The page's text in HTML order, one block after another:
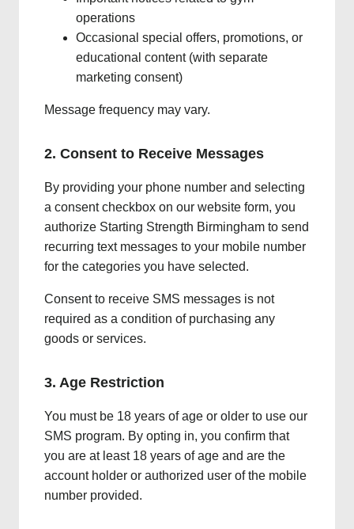
operations
Occasional special offers, promotions, or
educational content (with separate
marketing consent)
Message frequency may vary.
2. Consent to Receive Messages
By providing your phone number and selecting
a consent checkbox on our website form, you
authorize Starting Strength Birmingham to send
recurring text messages to your mobile number
for the categories you have selected.
Consent to receive SMS messages is not
required as a condition of purchasing any
goods or services.
3. Age Restriction
You must be 18 years of age or older to use our
SMS program. By opting in, you confirm that
you are at least 18 years of age and are the
account holder or authorized user of the mobile
number provided.